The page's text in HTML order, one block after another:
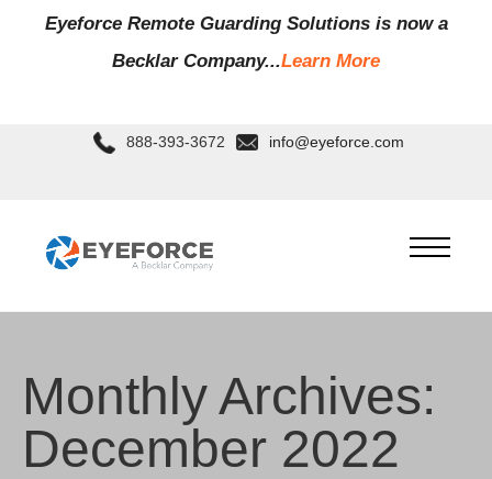
Eyeforce Remote Guarding Solutions is now a
Becklar Company...Learn More
888-393-3672 info@eyeforce.com
Monthly Archives:
December 2022